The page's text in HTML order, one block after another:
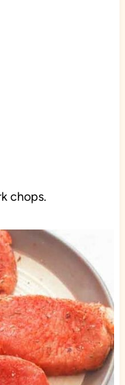
chops.